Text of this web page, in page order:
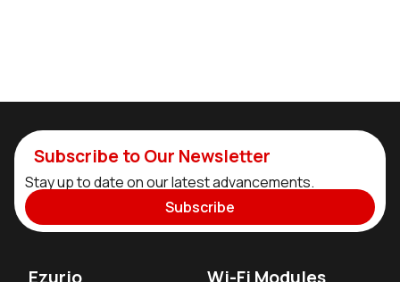
Subscribe to Our Newsletter
Stay up to date on our latest advancements.
Subscribe